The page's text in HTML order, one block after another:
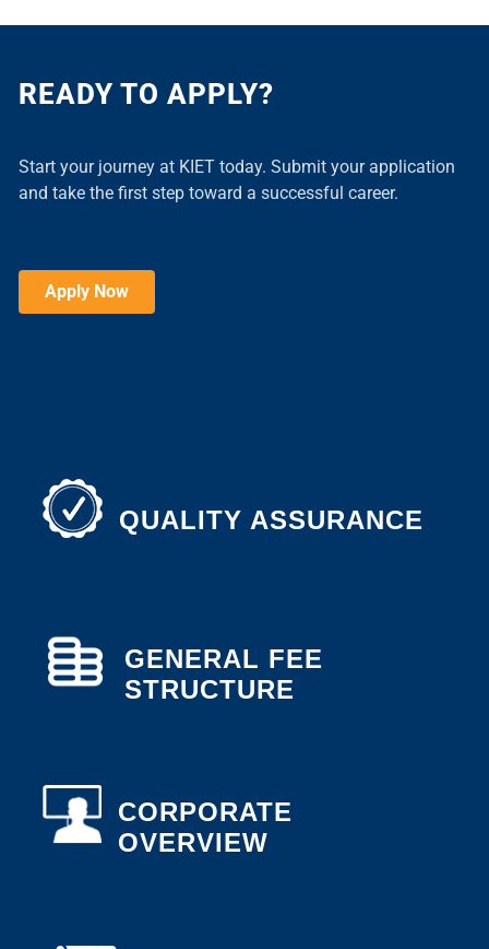
READY TO APPLY?
Start your journey at KIET today. Submit your application
and take the first step toward a successful career.
Apply Now
QUALITY ASSURANCE
GENERAL FEE
STRUCTURE
CORPORATE
OVERVIEW